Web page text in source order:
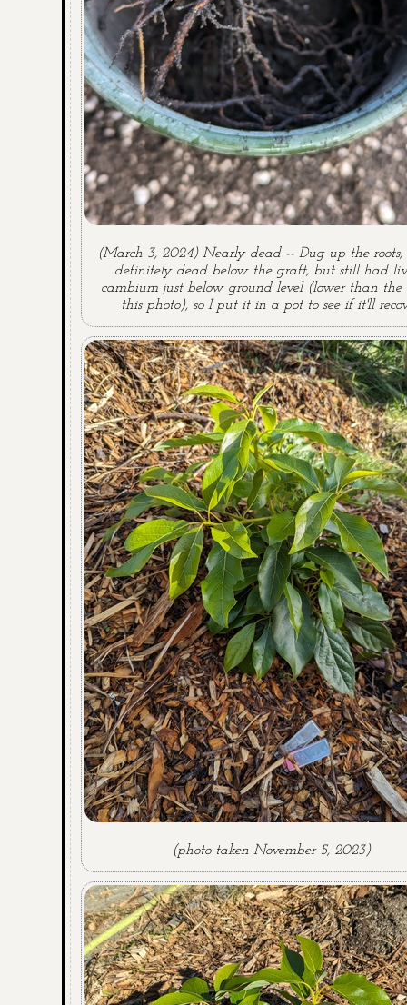
(March 3, 2024) Nearly dead -- Dug up the
definitely dead below the graft, but still had
cambium just below ground level (lower than the
this photo), so I put it in a pot to see if it'll
(photo taken November 5, 2023)